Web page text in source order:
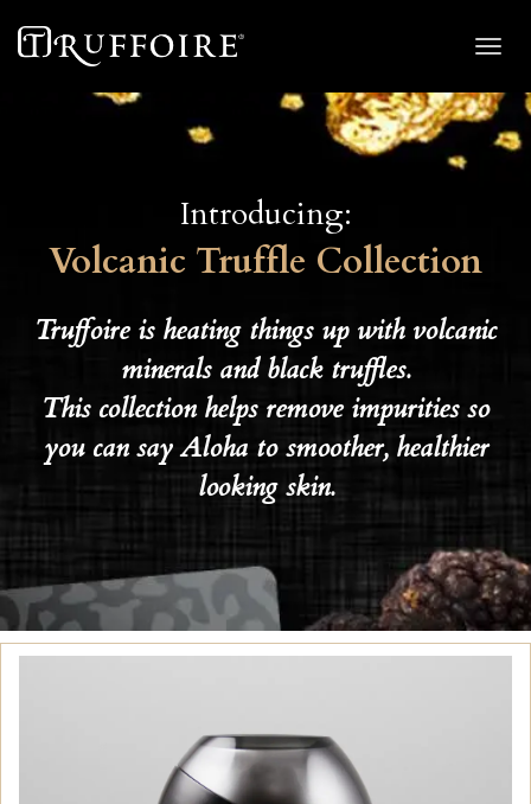
Introducing:
Volcanic Truffle Collection
Truffoire is heating things up with volcanic
minerals and black truffles.
This collection helps remove impurities so
you can say Aloha to smoother, healthier
looking skin.